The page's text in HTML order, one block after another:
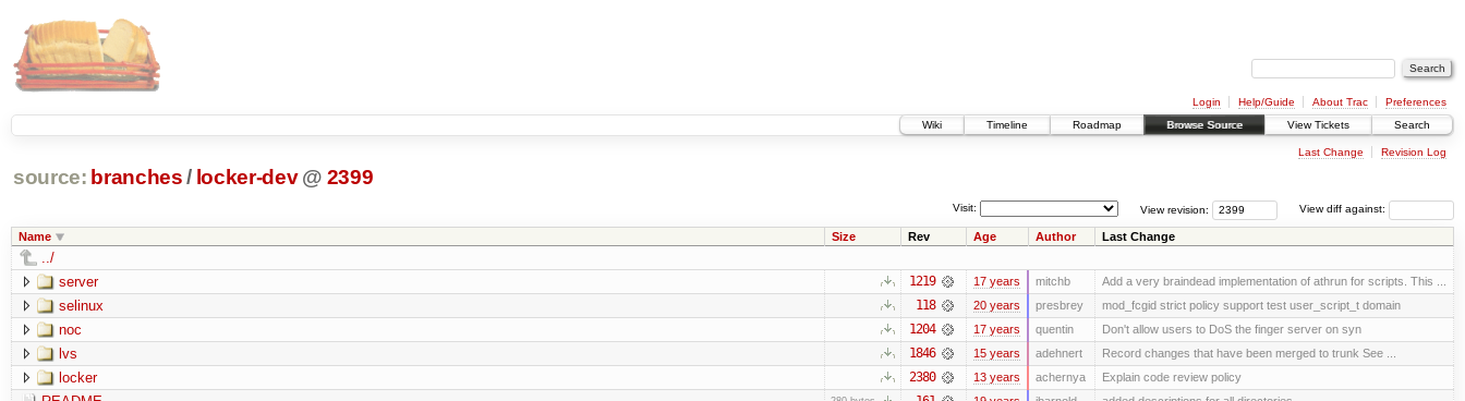
Login Help/Guide About Trac
Preferences
Wiki
Timeline Roadmap Browse Source View Tickets Search
Last Change Revision Log
source: branches / locker-dev @ 2399
View diff against:
View revision:
Visit:
Name Size Rev Age Author Last Change
../
server
1219 17 years mitchb Add a very braindead implementation of athrun for scripts. This ...
selinux 118 20 years presbrey mod_fcgid strict policy support test user_script_t domain
noc 1204 17 years quentin Don't allow users to DoS the finger server on syn
lvs 1846 15 years adehnert Record changes that have been merged to trunk See ...
locker 2380 13 years achernya Explain code review policy